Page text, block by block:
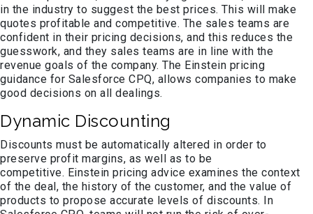
in the industry to suggest the best prices. This will make
quotes profitable and competitive. The sales teams are
confident in their pricing decisions, and this reduces the
guesswork, and they sales teams are in line with the
revenue goals of the company. The Einstein pricing
guidance for Salesforce CPQ, allows companies to make
good decisions on all dealings.
Dynamic Discounting
Discounts must be automatically altered in order to
preserve profit margins, as well as to be
competitive. Einstein pricing advice examines the context
of the deal, the history of the customer, and the value of
products to propose accurate levels of discounts. In